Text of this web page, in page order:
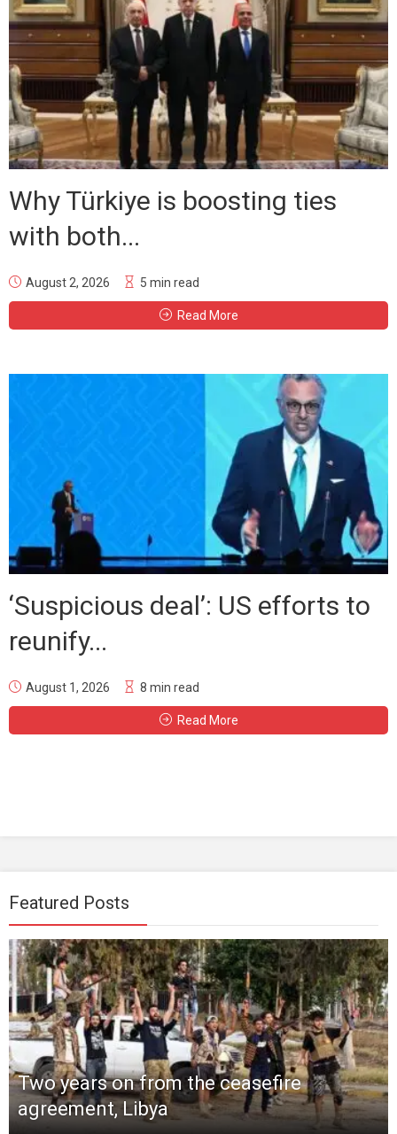
Why Türkiye is boosting ties
with both...
August 2, 2026 5 min read
Read More
‘Suspicious deal’: US efforts to
reunify...
August 1, 2026 8 min read
Read More
Featured Posts
Two years on from the ceasefire
agreement, Libya